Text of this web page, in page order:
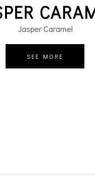
Jasper Caramel
SEE MORE